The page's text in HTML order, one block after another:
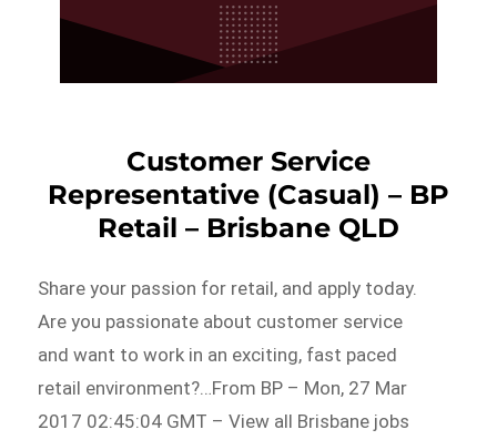
Customer Service
Representative (Casual) – BP
Retail – Brisbane QLD
Share your passion for retail, and apply today.
Are you passionate about customer service
and want to work in an exciting, fast paced
retail environment?…From BP – Mon, 27 Mar
2017 02:45:04 GMT – View all Brisbane jobs